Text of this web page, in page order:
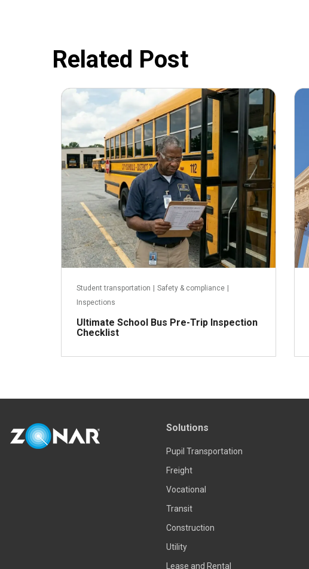
Related Post
June 3, 2026
Student transportation Safety & compliance
Inspections
Ultimate School Bus Pre-Trip Inspection
Checklist
Solutions
Pupil Transportation
Freight
Vocational
Transit
Construction
Utility
Lease and Rental